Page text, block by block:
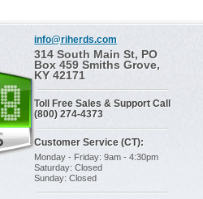
info@riherds.com
314 South Main St, PO
Box 459 Smiths Grove,
KY 42171
Toll Free Sales & Support Call
(800) 274-4373
Customer Service (CT):
Monday - Friday: 9am - 4:30pm
Saturday: Closed
Sunday: Closed